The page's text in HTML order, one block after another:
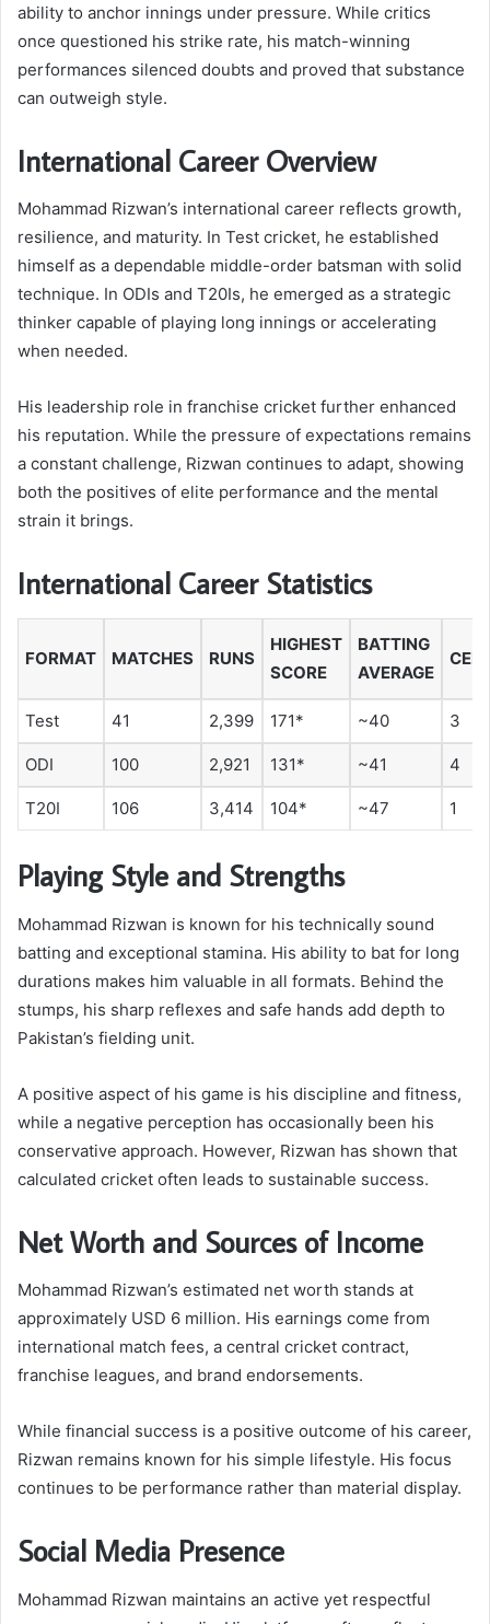
ability to anchor innings under pressure. While critics
once questioned his strike rate, his match-winning
performances silenced doubts and proved that substance
can outweigh style.
International Career Overview
Mohammad Rizwan’s international career reflects growth,
resilience, and maturity. In Test cricket, he established
himself as a dependable middle-order batsman with solid
technique. In ODIs and T20Is, he emerged as a strategic
thinker capable of playing long innings or accelerating
when needed.
His leadership role in franchise cricket further enhanced
his reputation. While the pressure of expectations remains
a constant challenge, Rizwan continues to adapt, showing
both the positives of elite performance and the mental
strain it brings.
International Career Statistics
FORMAT MATCHES RUNS
HIGHEST
SCORE
BATTING
AVERAGE
Test 41 2,399 171* ~40 3
ODI 100 2,921 131* ~41 4
T20I 106 3,414 104* ~47 1
Playing Style and Strengths
Mohammad Rizwan is known for his technically sound
batting and exceptional stamina. His ability to bat for long
durations makes him valuable in all formats. Behind the
stumps, his sharp reflexes and safe hands add depth to
Pakistan’s fielding unit.
A positive aspect of his game is his discipline and fitness,
while a negative perception has occasionally been his
conservative approach. However, Rizwan has shown that
calculated cricket often leads to sustainable success.
Net Worth and Sources of Income
Mohammad Rizwan’s estimated net worth stands at
approximately USD 6 million. His earnings come from
international match fees, a central cricket contract,
franchise leagues, and brand endorsements.
While financial success is a positive outcome of his career,
Rizwan remains known for his simple lifestyle. His focus
continues to be performance rather than material display.
Social Media Presence
Mohammad Rizwan maintains an active yet respectful